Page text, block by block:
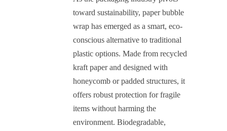
toward sustainability, paper bubble
wrap has emerged as a smart, eco-
conscious alternative to traditional
plastic options. Made from recycled
kraft paper and designed with
honeycomb or padded structures, it
offers robust protection for fragile
items without harming the
environment. Biodegradable,